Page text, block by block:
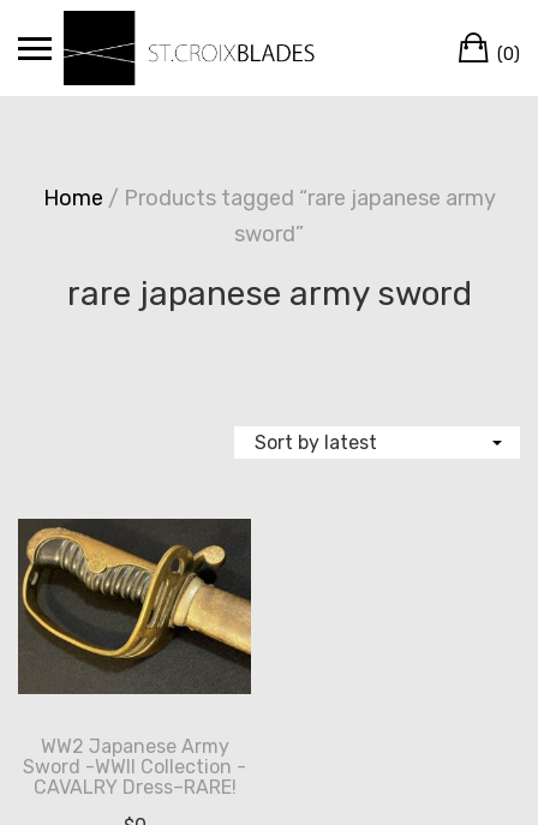
(0)
Home / Products tagged “rare japanese army
sword”
rare japanese army sword
WW2 Japanese Army
Sword -WWII Collection -
CAVALRY Dress–RARE!